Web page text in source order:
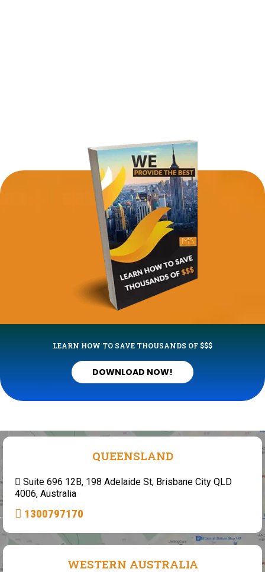
LEARN HOW TO SAVE THOUSANDS OF $$$
DOWNLOAD NOW!
QUEENSLAND
Suite 696 12B, 198 Adelaide St, Brisbane City QLD
4006, Australia
1300797170
WESTERN AUSTRALIA